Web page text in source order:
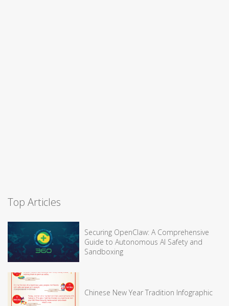
Top Articles
Securing OpenClaw: A Comprehensive
Guide to Autonomous AI Safety and
Sandboxing
Chinese New Year Tradition Infographic